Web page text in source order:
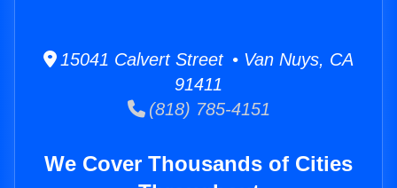
15041 Calvert Street • Van Nuys, CA
91411
(818) 785-4151
We Cover Thousands of Cities